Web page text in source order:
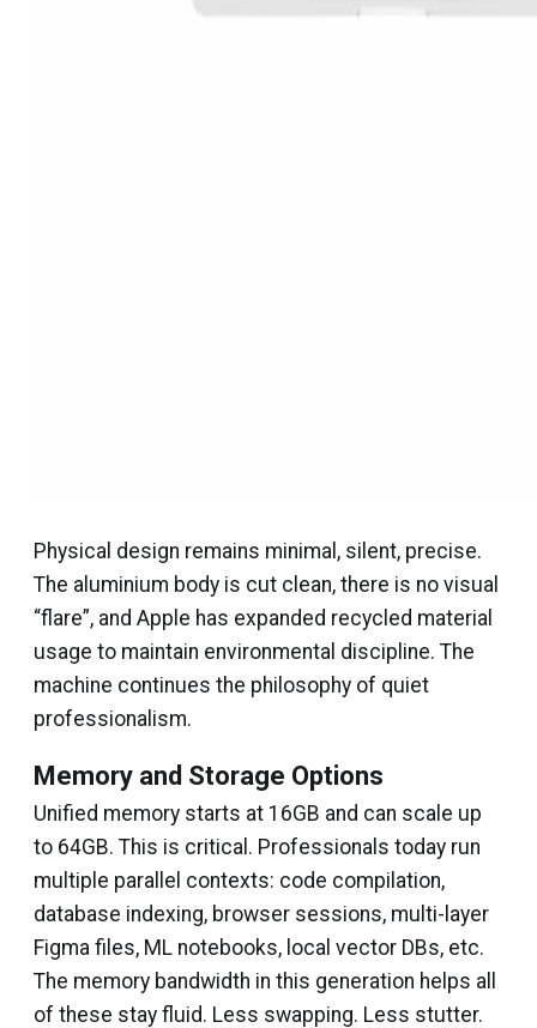
Physical design remains minimal, silent, precise.
The aluminium body is cut clean, there is no visual
“flare”, and Apple has expanded recycled material
usage to maintain environmental discipline. The
machine continues the philosophy of quiet
professionalism.
Memory and Storage Options
Unified memory starts at 16GB and can scale up
to 64GB. This is critical. Professionals today run
multiple parallel contexts: code compilation,
database indexing, browser sessions, multi-layer
Figma files, ML notebooks, local vector DBs, etc.
The memory bandwidth in this generation helps all
of these stay fluid. Less swapping. Less stutter.